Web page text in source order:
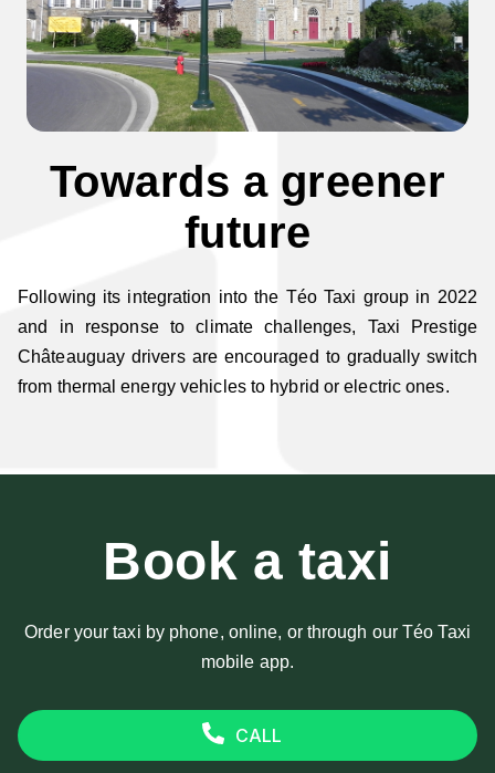
Towards a greener
future
Following its integration into the Téo Taxi group in 2022
and in response to climate challenges, Taxi Prestige
Châteauguay drivers are encouraged to gradually switch
from thermal energy vehicles to hybrid or electric ones.
Book a taxi
Order your taxi by phone, online, or through our Téo Taxi
mobile app.
CALL